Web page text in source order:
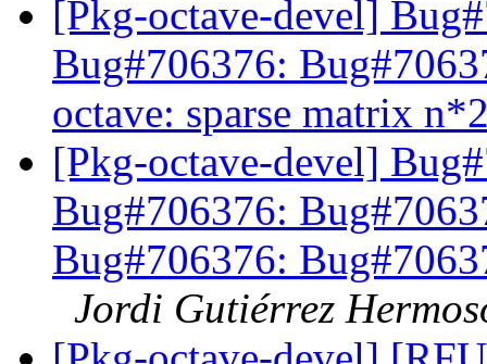
[Pkg-octave-devel]
Bug#706376:
octave: sparse matrix
[Pkg-octave-devel]
Bug#706376:
Bug#706376:
Jordi Gutiérrez